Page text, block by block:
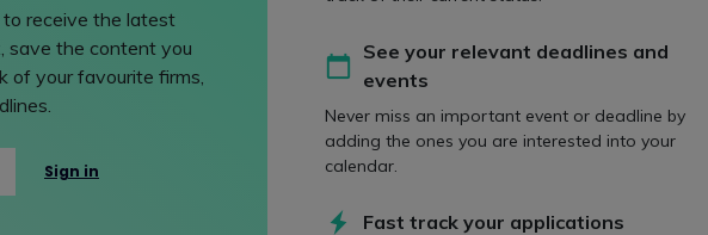
Bill been described as a "once-in-a-generation" overhaul of workers' rights and is
rights across the UK.
was unveiled on 10 October and brings forward 28 individual employment reforms.
receive the latest
save the content you
of your favourite firms,
Sign in
See your relevant deadlines and
events
Never miss an important event or deadline by
adding the ones you are interested into your
calendar.
Fast track your applications